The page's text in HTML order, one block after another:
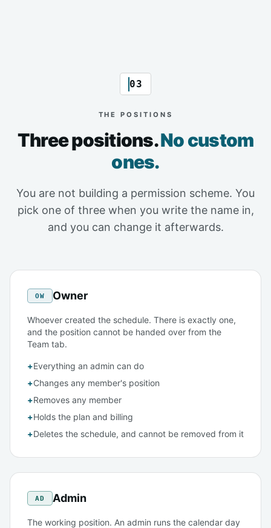
03
THE POSITIONS
Three positions.No custom
ones.
You are not building a permission scheme. You
pick one of three when you write the name in,
and you can change it afterwards.
OW Owner
Whoever created the schedule. There is exactly one,
and the position cannot be handed over from the
Team tab.
+Everything an admin can do
+Changes any member's position
+Removes any member
+Holds the plan and billing
+Deletes the schedule, and cannot be removed from it
AD Admin
The working position. An admin runs the calendar day